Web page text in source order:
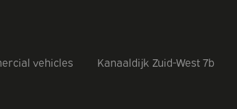
vehicles Kanaaldijk Zuid-West 7b